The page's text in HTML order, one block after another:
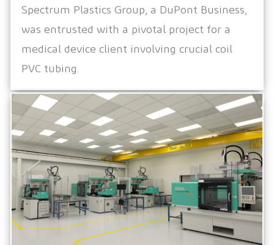
Spectrum Plastics Group, a DuPont Business,
was entrusted with a pivotal project for a
medical device client involving crucial coil
PVC tubing.